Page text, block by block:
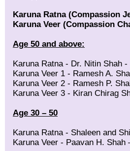
Karuna Ratna (Compassion
Karuna Veer (Compassion
Age 50 and above:
Karuna Ratna - Dr. Nitin Shah
Karuna Veer 1 - Ramesh A.
Karuna Veer 2 - Ramesh P.
Karuna Veer 3 - Kiran Chirag
Age 30 – 50
Karuna Ratna - Shaleen and
Karuna Veer - Paavan H.